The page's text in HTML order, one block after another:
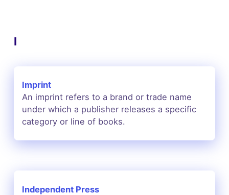
I
Imprint
An imprint refers to a brand or trade name
under which a publisher releases a specific
category or line of books.
Independent Press